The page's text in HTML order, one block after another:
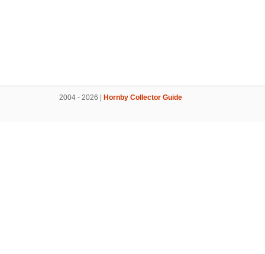
2004 - 2026 | Hornby Collector Guide